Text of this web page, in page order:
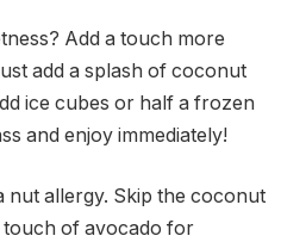
Add a touch more
add a splash of coconut
ice cubes or half a frozen
and enjoy immediately!
nut allergy. Skip the coconut
touch of avocado for